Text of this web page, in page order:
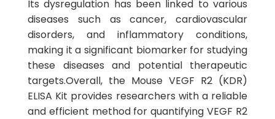
Its dysregulation has been linked to various
diseases such as cancer, cardiovascular
disorders, and inflammatory conditions,
making it a significant biomarker for studying
these diseases and potential therapeutic
targets.Overall, the Mouse VEGF R2 (KDR)
ELISA Kit provides researchers with a reliable
and efficient method for quantifying VEGF R2